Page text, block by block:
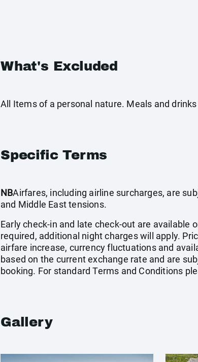
What's Excluded
All Items of a personal nature. Meals and
Specific Terms
NBAirfares, including airline surcharges, are
and Middle East tensions.
Early check-in and late check-out are available
required, additional night charges will apply.
airfare increase, currency fluctuations and
based on the current exchange rate and are
booking. For standard Terms and Conditions
Gallery